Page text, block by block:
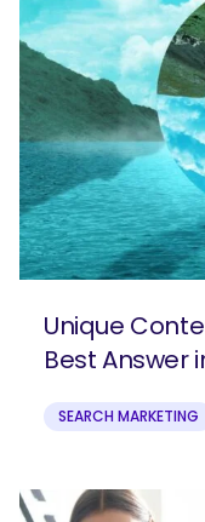
Unique
Best Answer
SEARCH MARKETING